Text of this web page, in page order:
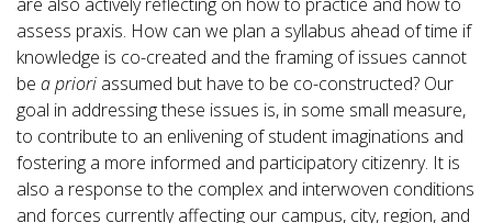
are also actively reflecting on how to practice and how to
assess praxis. How can we plan a syllabus ahead of time if
knowledge is co-created and the framing of issues cannot
be a priori assumed but have to be co-constructed? Our
goal in addressing these issues is, in some small measure,
to contribute to an enlivening of student imaginations and
fostering a more informed and participatory citizenry. It is
also a response to the complex and interwoven conditions
and forces currently affecting our campus, city, region, and